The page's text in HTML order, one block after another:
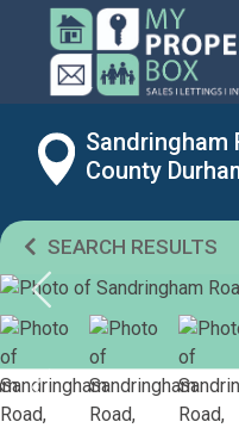
Sandringham
County
SEARCH RESULTS